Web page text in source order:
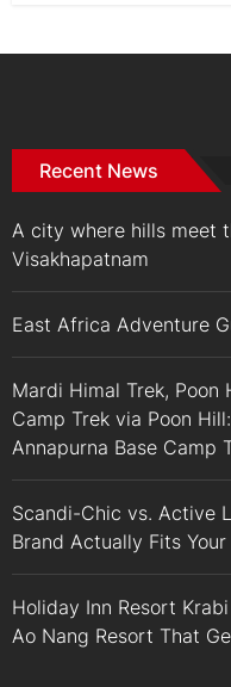
Recent News
A city where hills meet
Visakhapatnam
East Africa Adventure
Mardi Himal Trek, Poon
Camp Trek via Poon
Annapurna Base Camp
Scandi-Chic vs. Active
Brand Actually Fits
Holiday Inn Resort
Ao Nang Resort That